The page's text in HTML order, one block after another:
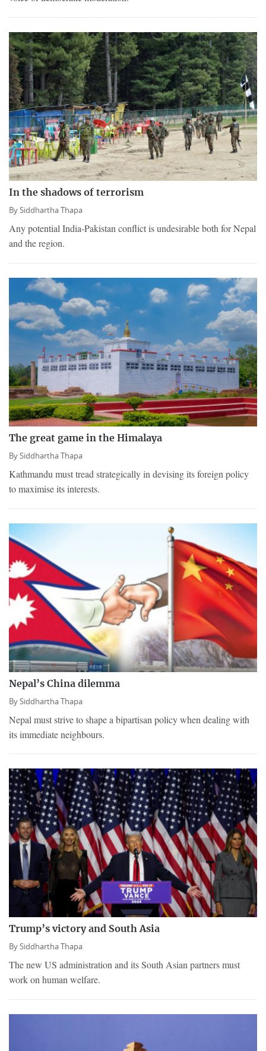
In the shadows of terrorism
BySiddhartha Thapa
Any potential India-Pakistan conflict is undesirable both for Nepal
and the region.
The great game in the Himalaya
BySiddhartha Thapa
Kathmandu must tread strategically in devising its foreign policy
to maximise its interests.
Nepal’s China dilemma
BySiddhartha Thapa
Nepal must strive to shape a bipartisan policy when dealing with
its immediate neighbours.
Trump’s victory and South Asia
BySiddhartha Thapa
The new US administration and its South Asian partners must
work on human welfare.